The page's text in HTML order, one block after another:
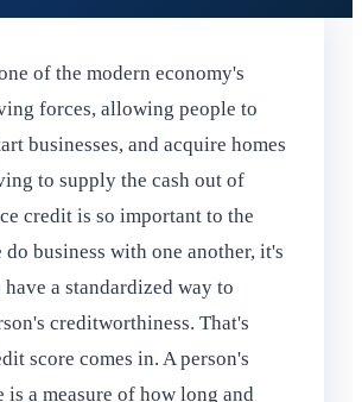
of the modern economy's
forces, allowing people to
businesses, and acquire homes
to supply the cash out of
credit is so important to the
do business with one another, it's
a standardized way to
creditworthiness. That's
score comes in. A person's
is a measure of how long and